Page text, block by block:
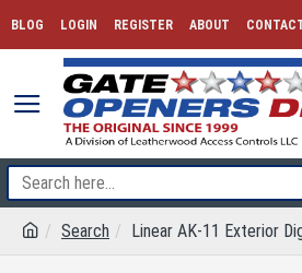
BLOG LOGIN REGISTER ABOUT
Search Linear AK-11 Exterior